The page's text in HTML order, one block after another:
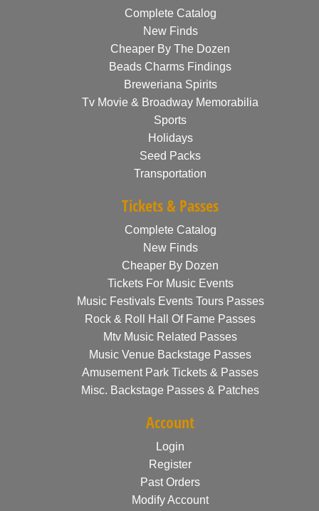
Complete Catalog
New Finds
Cheaper By The Dozen
Beads Charms Findings
Breweriana Spirits
Tv Movie & Broadway Memorabilia
Sports
Holidays
Seed Packs
Transportation
Tickets & Passes
Complete Catalog
New Finds
Cheaper By Dozen
Tickets For Music Events
Music Festivals Events Tours Passes
Rock & Roll Hall Of Fame Passes
Mtv Music Related Passes
Music Venue Backstage Passes
Amusement Park Tickets & Passes
Misc. Backstage Passes & Patches
Account
Login
Register
Past Orders
Modify Account